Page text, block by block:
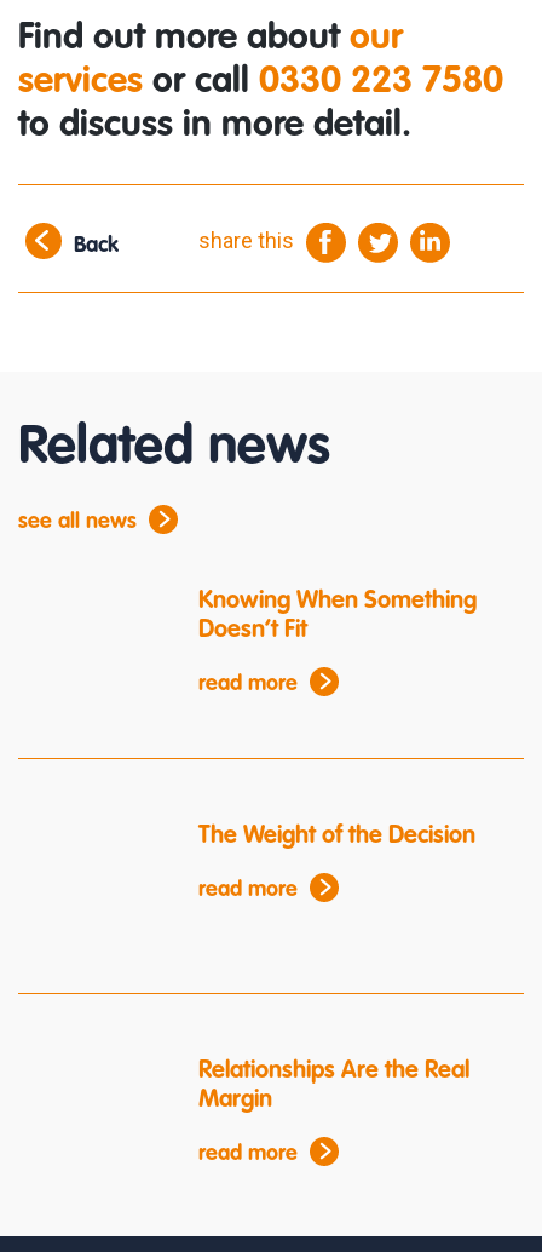
Find out more about our
services or call 0330 223 7580
to discuss in more detail.
Back share this
Related news
see all news
Knowing When Something
Doesn’t Fit
read more
The Weight of the Decision
read more
Relationships Are the Real
Margin
read more